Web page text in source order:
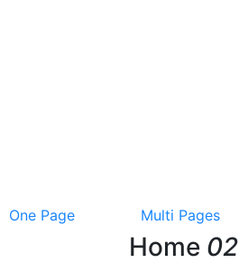
One Page
Multi Pages
Home 02